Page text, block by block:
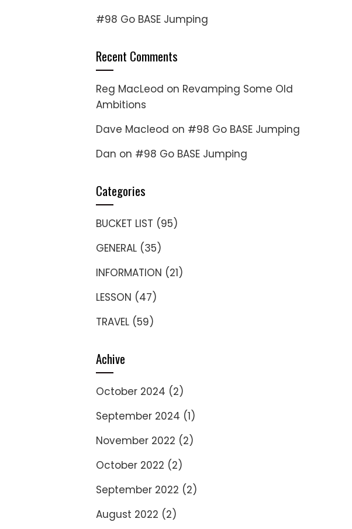
#98 Go BASE Jumping
Recent Comments
Reg MacLeod on Revamping Some Old
Ambitions
Dave Macleod on #98 Go BASE Jumping
Dan on #98 Go BASE Jumping
Categories
BUCKET LIST (95)
GENERAL (35)
INFORMATION (21)
LESSON (47)
TRAVEL (59)
Achive
October 2024 (2)
September 2024 (1)
November 2022 (2)
October 2022 (2)
September 2022 (2)
August 2022 (2)